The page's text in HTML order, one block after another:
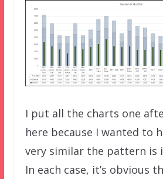
I put all the charts one
here because I wanted to
very similar the pattern is
In each case, it’s obvious